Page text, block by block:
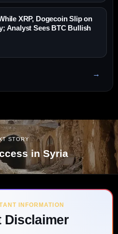
XRP, Dogecoin Slip on
Analyst Sees BTC Bullish
STORY
in Syria
INFORMATION
Disclaimer